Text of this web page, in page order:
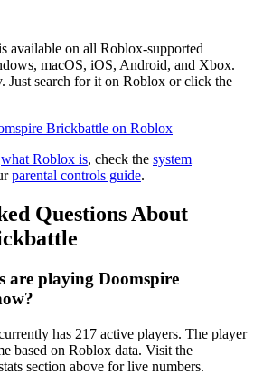
available on all Roblox-supported
macOS, iOS, Android, and Xbox.
Just search for it on Roblox or click the
Brickbattle on Roblox
what Roblox is, check the system
parental controls guide.
Questions About
are playing Doomspire
has 217 active players. The player
based on Roblox data. Visit the
section above for live numbers.